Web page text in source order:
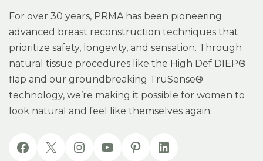
For over 30 years, PRMA has been pioneering
advanced breast reconstruction techniques that
prioritize safety, longevity, and sensation. Through
natural tissue procedures like the High Def DIEP®
flap and our groundbreaking TruSense®
technology, we’re making it possible for women to
look natural and feel like themselves again.